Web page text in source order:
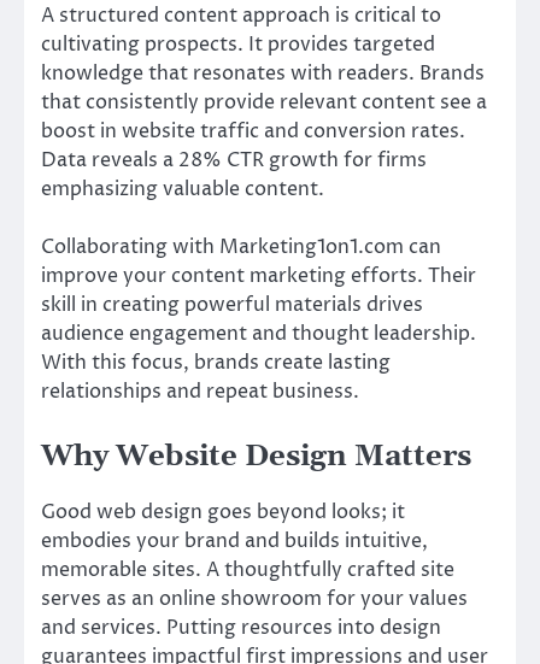
A structured content approach is critical to
cultivating prospects. It provides targeted
knowledge that resonates with readers. Brands
that consistently provide relevant content see a
boost in website traffic and conversion rates.
Data reveals a 28% CTR growth for firms
emphasizing valuable content.
Collaborating with Marketing1on1.com can
improve your content marketing efforts. Their
skill in creating powerful materials drives
audience engagement and thought leadership.
With this focus, brands create lasting
relationships and repeat business.
Why Website Design Matters
Good web design goes beyond looks; it
embodies your brand and builds intuitive,
memorable sites. A thoughtfully crafted site
serves as an online showroom for your values
and services. Putting resources into design
guarantees impactful first impressions and user